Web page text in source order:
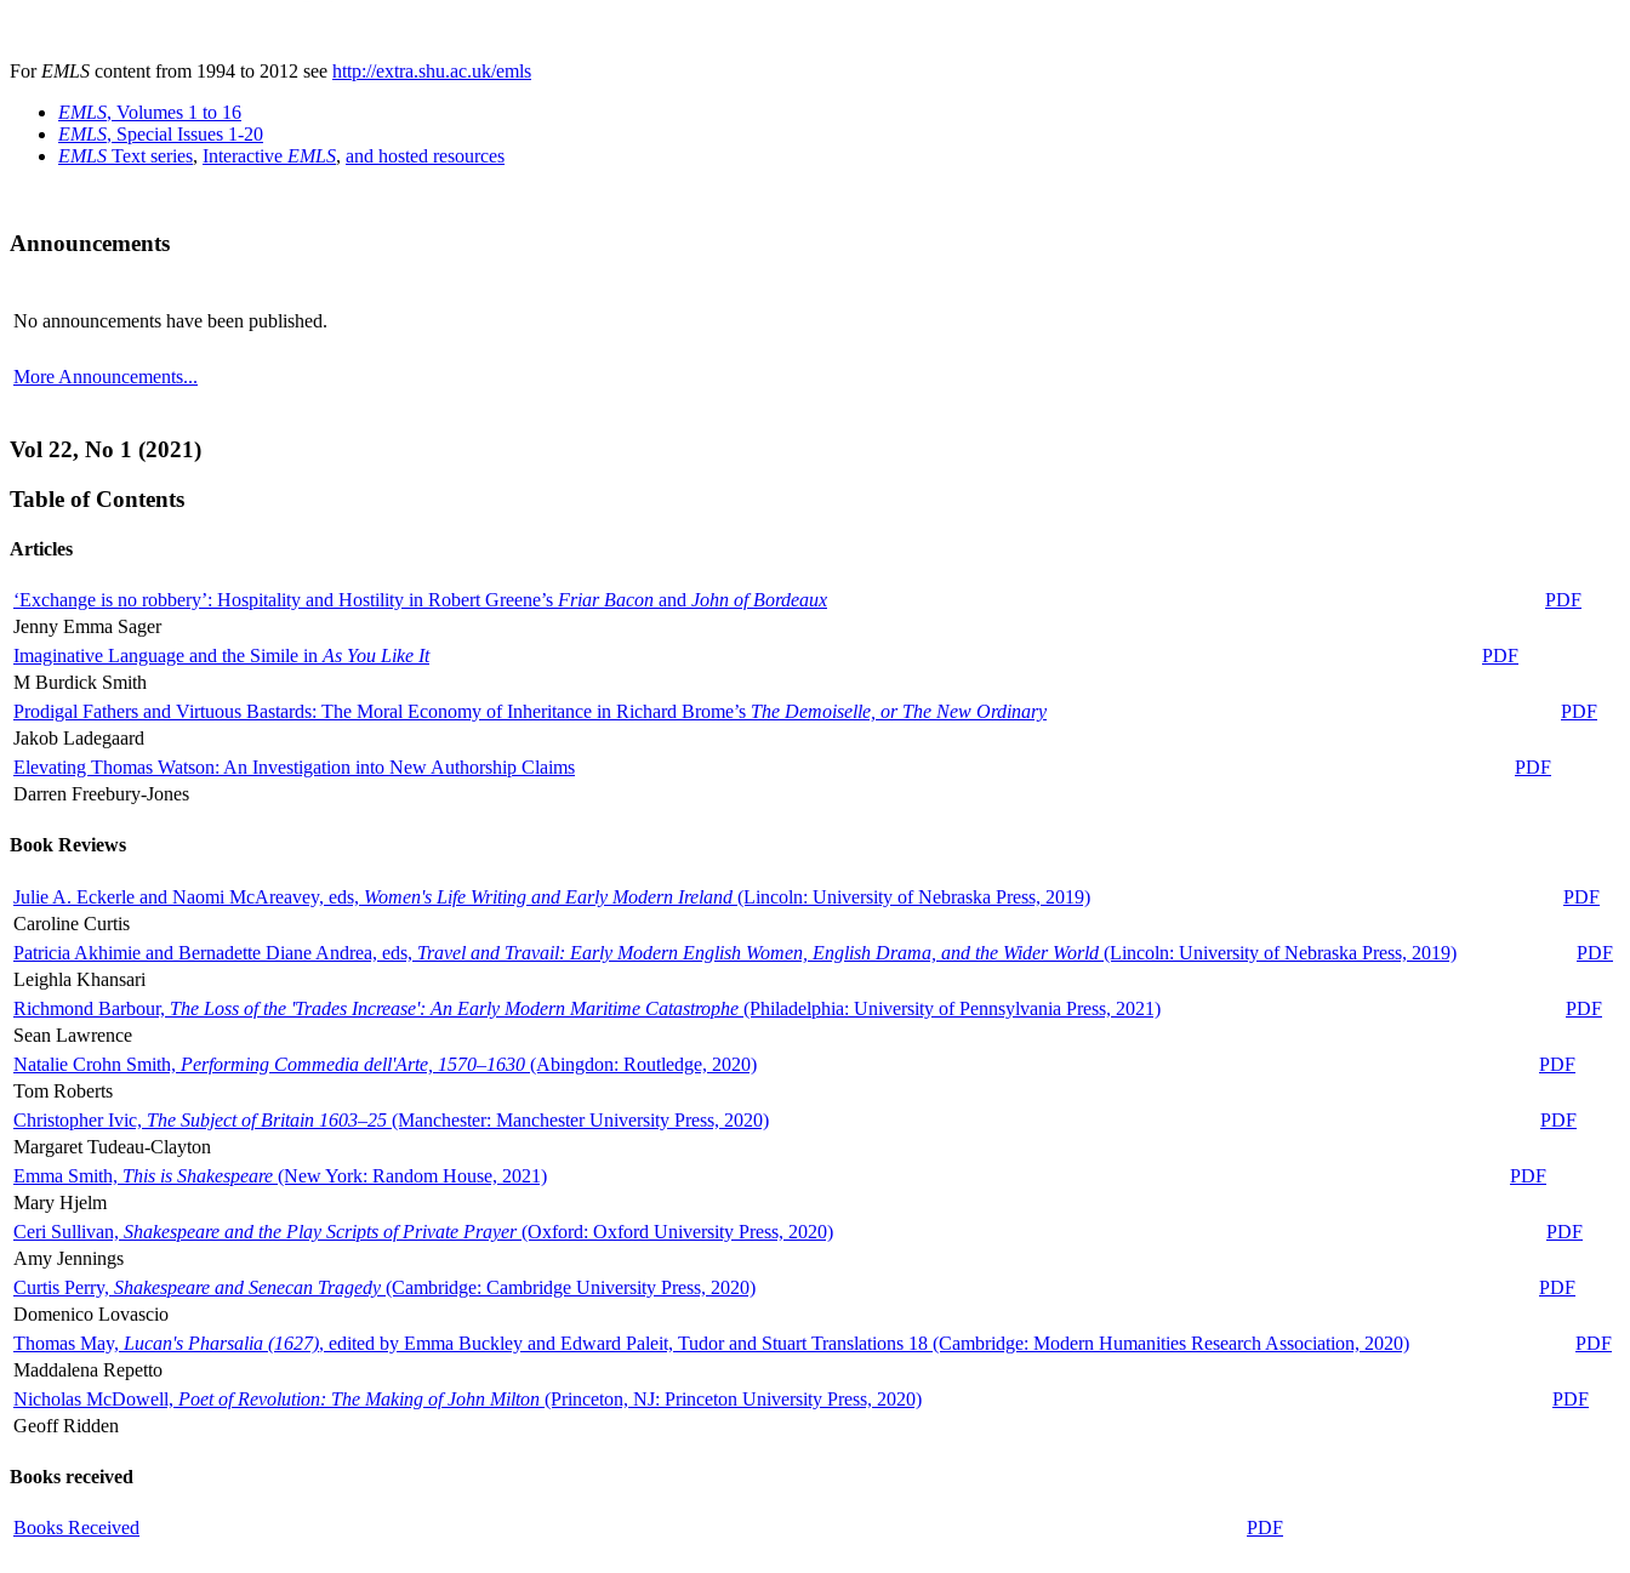
For EMLS content from 1994 to 2012 see http://extra.shu.ac.uk/emls
EMLS, Volumes 1 to 16
EMLS, Special Issues 1-20
EMLS Text series, Interactive EMLS, and hosted resources
Announcements
No announcements have been published.
More Announcements...
Vol 22, No 1 (2021)
Table of Contents
Articles
‘Exchange is no robbery’: Hospitality and Hostility in Robert Greene’s Friar Bacon and John of Bordeaux
PDF
Jenny Emma Sager
Imaginative Language and the Simile in As You Like It
PDF
M Burdick Smith
Prodigal Fathers and Virtuous Bastards: The Moral Economy of Inheritance in Richard Brome’s The Demoiselle, or The New Ordinary
PDF
Jakob Ladegaard
Elevating Thomas Watson: An Investigation into New Authorship Claims
PDF
Darren Freebury-Jones
Book Reviews
Julie A. Eckerle and Naomi McAreavey, eds, Women's Life Writing and Early Modern Ireland (Lincoln: University of Nebraska Press, 2019)
PDF
Caroline Curtis
Patricia Akhimie and Bernadette Diane Andrea, eds, Travel and Travail: Early Modern English Women, English Drama, and the Wider World (Lincoln: University of Nebraska Press, 2019)
PDF
Leighla Khansari
Richmond Barbour, The Loss of the 'Trades Increase': An Early Modern Maritime Catastrophe (Philadelphia: University of Pennsylvania Press, 2021)
PDF
Sean Lawrence
Natalie Crohn Smith, Performing Commedia dell'Arte, 1570–1630 (Abingdon: Routledge, 2020)
PDF
Tom Roberts
Christopher Ivic, The Subject of Britain 1603–25 (Manchester: Manchester University Press, 2020)
PDF
Margaret Tudeau-Clayton
Emma Smith, This is Shakespeare (New York: Random House, 2021)
PDF
Mary Hjelm
Ceri Sullivan, Shakespeare and the Play Scripts of Private Prayer(Oxford: Oxford University Press, 2020)
PDF
Amy Jennings
Curtis Perry, Shakespeare and Senecan Tragedy (Cambridge: Cambridge University Press, 2020)
PDF
Domenico Lovascio
Thomas May, Lucan's Pharsalia (1627), edited by Emma Buckley and Edward Paleit, Tudor and Stuart Translations 18 (Cambridge: Modern Humanities Research Association, 2020)
PDF
Maddalena Repetto
Nicholas McDowell, Poet of Revolution: The Making of John Milton (Princeton, NJ: Princeton University Press, 2020)
PDF
Geoff Ridden
Books received
Books Received PDF